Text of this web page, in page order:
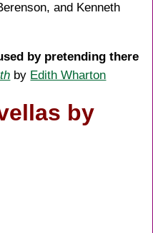
and Kenneth
by pretending there
by Edith Wharton
by